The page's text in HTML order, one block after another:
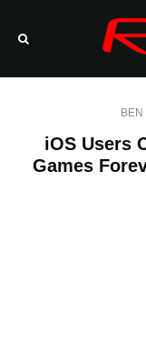
BEN
iOS Users
Games